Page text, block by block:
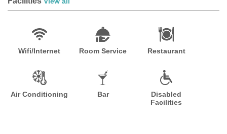
Wifi/Internet Room Service Restaurant
Air Conditioning Bar
Disabled
Facilities